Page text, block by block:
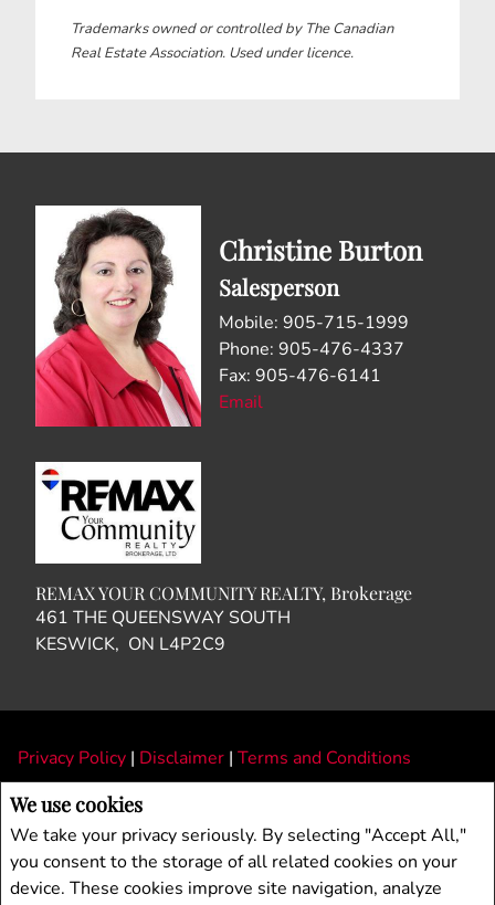
We use cookies
We take your privacy seriously. By selecting "Accept All,"
you consent to the storage of all related cookies on your
device. These cookies improve site navigation, analyze
Trademarks owned or controlled by The Canadian
Real Estate Association. Used under licence.
Christine Burton
Salesperson
Mobile: 905-715-1999
Phone: 905-476-4337
Fax: 905-476-6141
Email
REMAX YOUR COMMUNITY REALTY, Brokerage
461 THE QUEENSWAY SOUTH
KESWICK, ON L4P2C9
Privacy Policy | Disclaimer | Terms and Conditions
should be independently verified. No warranties or representations of any kind are
made with respect to the accuracy of such information. Not intended to solicit
buyers or sellers, landlords or tenants currently under contract. The trademarks
REALTOR®, REALTORS® and the REALTOR® logo are controlled by The